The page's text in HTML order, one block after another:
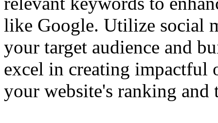
like Google. Utilize social
your target audience and
excel in creating impactful
your website's ranking and